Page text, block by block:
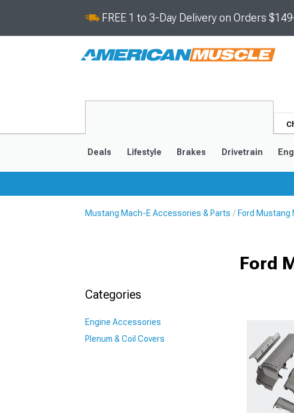
FREE 1 to 3-Day Delivery on Orders
Deals Lifestyle Brakes Drivetrain
Mustang Mach-E Accessories & Parts Ford Mustang
Ford
Categories
Engine Accessories
Plenum & Coil Covers